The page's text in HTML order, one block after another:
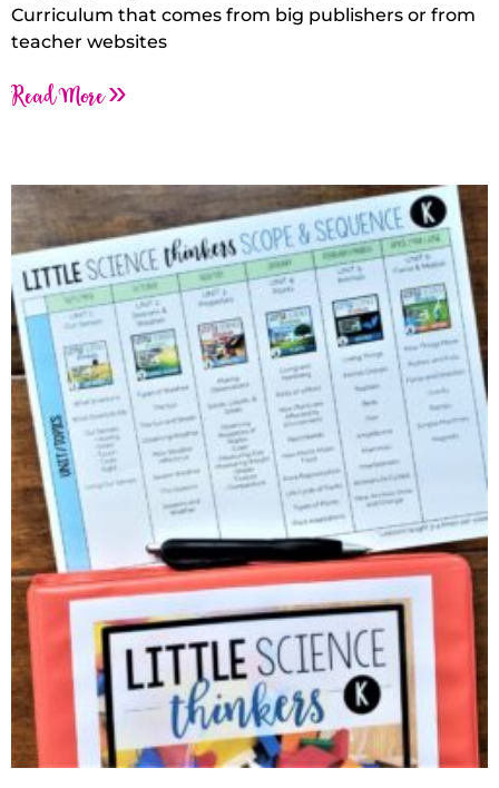
Curriculum that comes from big publishers or from
teacher websites
Read More »